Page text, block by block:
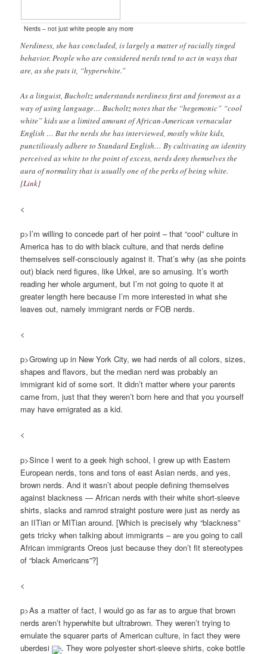
Nerds – not just white people any more
Nerdiness, she has concluded, is largely a matter of racially tinged
behavior. People who are considered nerds tend to act in ways that
are, as she puts it, “hyperwhite.”
As a linguist, Bucholtz understands nerdiness first and foremost as a
way of using language… Bucholtz notes that the “hegemonic” “cool
white” kids use a limited amount of African-American vernacular
English … But the nerds she has interviewed, mostly white kids,
punctiliously adhere to Standard English… By cultivating an identity
perceived as white to the point of excess, nerds deny themselves the
aura of normality that is usually one of the perks of being white.
[Link]
<
p>I’m willing to concede part of her point – that “cool” culture in
America has to do with black culture, and that nerds define
themselves self-consciously against it. That’s why (as she points
out) black nerd figures, like Urkel, are so amusing. It’s worth
reading her whole argument, but I’m not going to quote it at
greater length here because I’m more interested in what she
leaves out, namely immigrant nerds or FOB nerds.
<
p>Growing up in New York City, we had nerds of all colors, sizes,
shapes and flavors, but the median nerd was probably an
immigrant kid of some sort. It didn’t matter where your parents
came from, just that they weren’t born here and that you yourself
may have emigrated as a kid.
<
p>Since I went to a geek high school, I grew up with Eastern
European nerds, tons and tons of east Asian nerds, and yes,
brown nerds. And it wasn’t about people defining themselves
against blackness — African nerds with their white short-sleeve
shirts, slacks and ramrod straight posture were just as nerdy as
an IITian or MITian around. [Which is precisely why “blackness”
gets tricky when talking about immigrants – are you going to call
African immigrants Oreos just because they don’t fit stereotypes
of “black Americans”?]
<
p>As a matter of fact, I would go as far as to argue that brown
nerds aren’t hyperwhite but ultrabrown. They weren’t trying to
emulate the squarer parts of American culture, in fact they were
uberdesi
. They wore polyester short-sleeve shirts, coke bottle